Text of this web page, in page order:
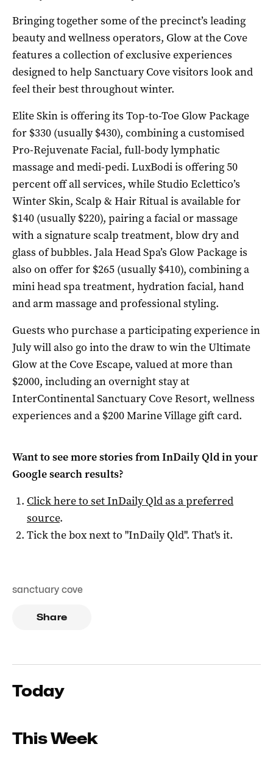
Bringing together some of the precinct’s leading
beauty and wellness operators, Glow at the Cove
features a collection of exclusive experiences
designed to help Sanctuary Cove visitors look and
feel their best throughout winter.
Elite Skin is offering its Top-to-Toe Glow Package
for $330 (usually $430), combining a customised
Pro-Rejuvenate Facial, full-body lymphatic
massage and medi-pedi. LuxBodi is offering 50
percent off all services, while Studio Eclettico’s
Winter Skin, Scalp & Hair Ritual is available for
$140 (usually $220), pairing a facial or massage
with a signature scalp treatment, blow dry and
glass of bubbles. Jala Head Spa’s Glow Package is
also on offer for $265 (usually $410), combining a
mini head spa treatment, hydration facial, hand
and arm massage and professional styling.
Guests who purchase a participating experience in
July will also go into the draw to win the Ultimate
Glow at the Cove Escape, valued at more than
$2000, including an overnight stay at
InterContinental Sanctuary Cove Resort, wellness
experiences and a $200 Marine Village gift card.
Want to see more stories fromInDaily Qldin your
Google search results?
Click here to setInDaily Qldas a preferred
source.
Tick the box next to "InDaily Qld". That's it.
sanctuary cove
Share
Today
This Week